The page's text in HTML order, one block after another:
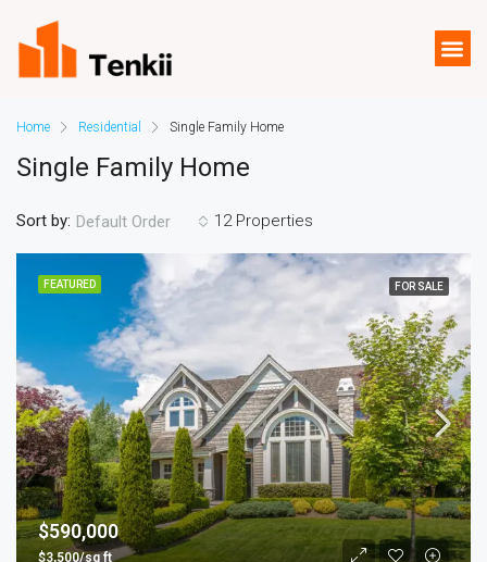
Home Residential Single Family Home
Single Family Home
12 Properties
Sort by: Default Order
FEATURED FOR SALE
$590,000
$3,500/sq ft